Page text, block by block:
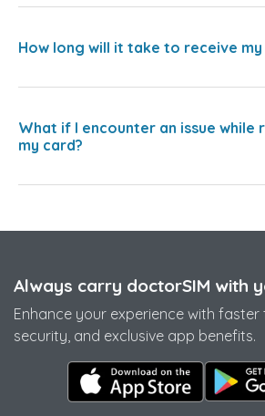
How long will it take to receive
What if I encounter an issue while
my card?
Always carry doctorSIM with
Enhance your experience with
security, and exclusive app benefits.